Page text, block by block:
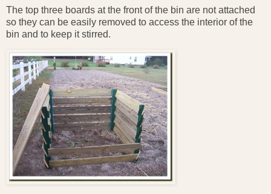
The top three boards at the front of the bin are not attached
so they can be easily removed to access the interior of the
bin and to keep it stirred.